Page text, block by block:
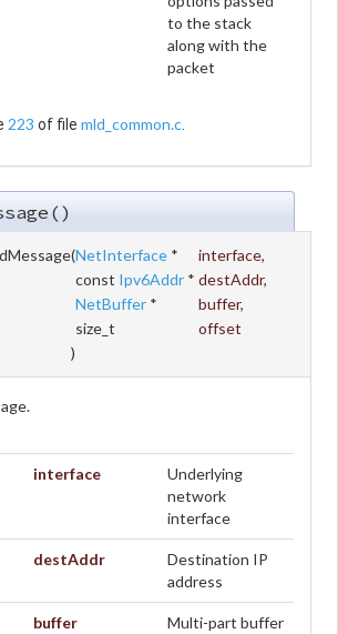
to the stack
along with the
packet
223 of file mld_common.c
(NetInterface * interface,
const Ipv6Addr * destAddr,
NetBuffer * buffer,
size_t
offset
)
interface
Underlying
network
interface
destAddr
Destination IP
address
buffer
Multi-part buffer